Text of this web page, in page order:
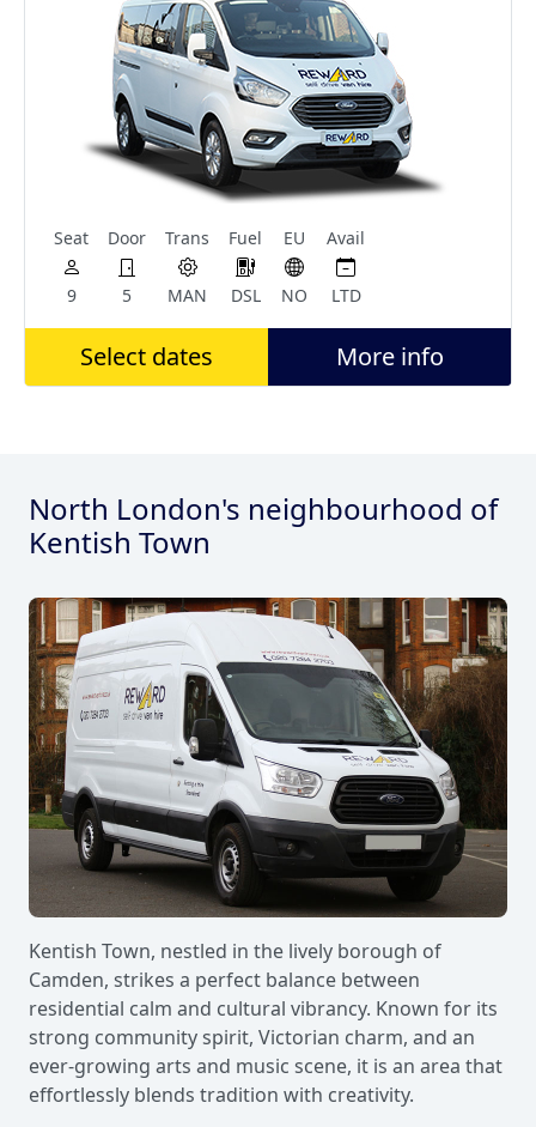
Seat
9
Door
5
Trans
MAN
Fuel
DSL
EU
NO
Avail
LTD
Select dates More info
North London's neighbourhood of
Kentish Town
Kentish Town, nestled in the lively borough of
Camden, strikes a perfect balance between
residential calm and cultural vibrancy. Known for its
strong community spirit, Victorian charm, and an
ever-growing arts and music scene, it is an area that
effortlessly blends tradition with creativity.